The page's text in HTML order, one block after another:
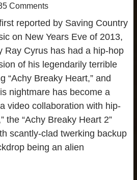
Comments
reported by Saving Country
on New Years Eve of 2013,
Ray Cyrus has had a hip-hop
of his legendarily terrible
“Achy Breaky Heart,” and
nightmare has become a
video collaboration with hip-
the “Achy Breaky Heart 2”
scantly-clad twerking backup
being an alien